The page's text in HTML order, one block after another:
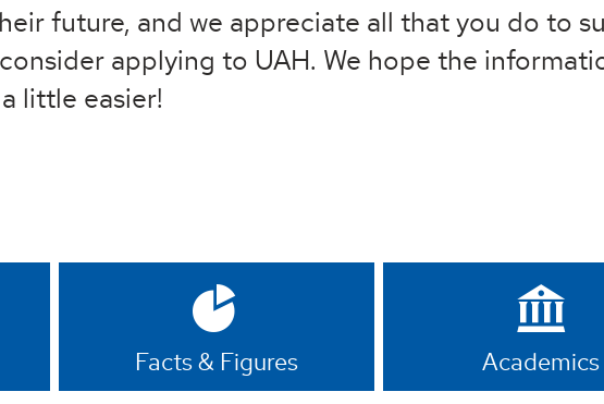
future, and we appreciate all that you do to
applying to UAH. We hope the
little easier!
Facts & Figures Academics